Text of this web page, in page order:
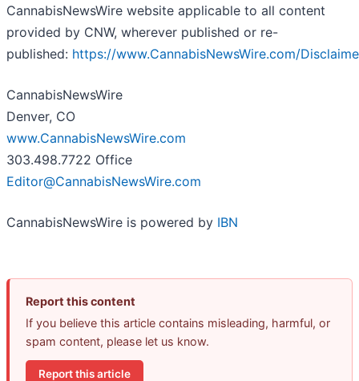
CannabisNewsWire website applicable to all content
provided by CNW, wherever published or re-
published: https://www.CannabisNewsWire.com/
CannabisNewsWire
Denver, CO
www.CannabisNewsWire.com
303.498.7722 Office
Editor@CannabisNewsWire.com
CannabisNewsWire is powered by IBN
Report this content
If you believe this article contains misleading, harmful, or
spam content, please let us know.
Report this article